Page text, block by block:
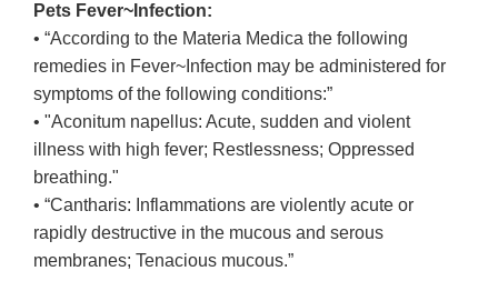
Pets Fever~Infection:
• “According to the Materia Medica the following
remedies in Fever~Infection may be administered for
symptoms of the following conditions:”
• "Aconitum napellus: Acute, sudden and violent
illness with high fever; Restlessness; Oppressed
breathing."
• “Cantharis: Inflammations are violently acute or
rapidly destructive in the mucous and serous
membranes; Tenacious mucous.”